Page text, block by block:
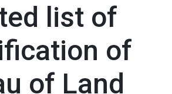
list of
of
of Land